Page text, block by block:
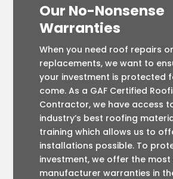
Our No-Nonsense
Warranties
When you need roof repairs or
replacements, we want to
your investment is protected
come. As a GAF Certified
Contractor, we have access
industry’s best roofing
training which allows us to
installations possible. To
investment, we offer the
manufacturer warranties in